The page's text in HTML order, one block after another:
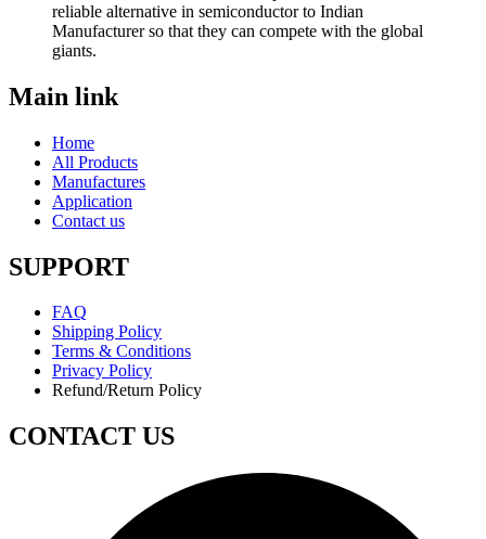
reliable alternative in semiconductor to Indian
Manufacturer so that they can compete with the global
giants.
Main link
Home
All Products
Manufactures
Application
Contact us
SUPPORT
FAQ
Shipping Policy
Terms & Conditions
Privacy Policy
Refund/Return Policy
CONTACT US